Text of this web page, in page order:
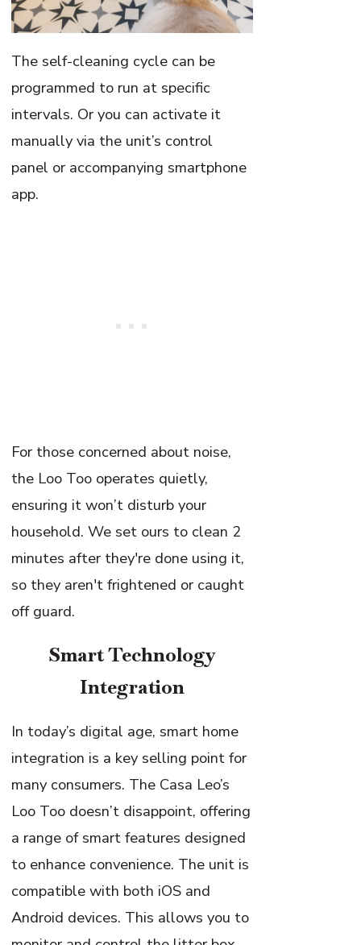
The self-cleaning cycle can be
programmed to run at specific
intervals. Or you can activate it
manually via the unit’s control
panel or accompanying smartphone
app.
For those concerned about noise,
the Loo Too operates quietly,
ensuring it won’t disturb your
household. We set ours to clean 2
minutes after they're done using it,
so they aren't frightened or caught
off guard.
Smart Technology
Integration
In today’s digital age, smart home
integration is a key selling point for
many consumers. The Casa Leo’s
Loo Too doesn’t disappoint, offering
a range of smart features designed
to enhance convenience. The unit is
compatible with both iOS and
Android devices. This allows you to